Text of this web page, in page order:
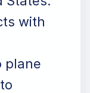
with
plane